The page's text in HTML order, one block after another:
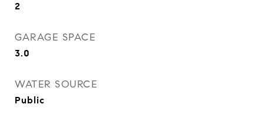
2
GARAGE SPACE
3.0
WATER SOURCE
Public